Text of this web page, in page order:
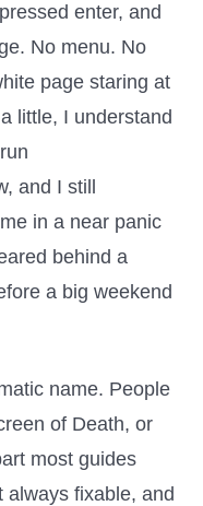
enter, and
No menu. No
page staring at
little, I understand
and I still
in a near panic
behind a
a big weekend
name. People
of Death, or
most guides
always fixable, and